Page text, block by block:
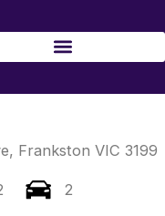
Frankston VIC 3199
2